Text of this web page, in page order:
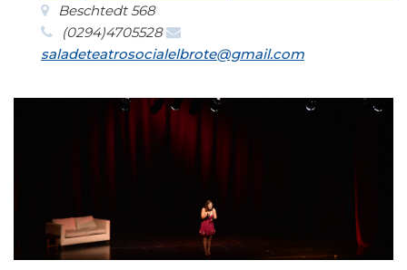
Beschtedt 568
(0294)4705528
saladeteatrosocialelbrote@gmail.com